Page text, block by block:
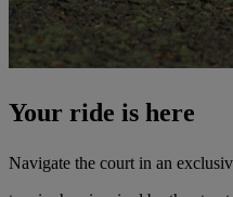
Your ride is here
Navigate the court in an